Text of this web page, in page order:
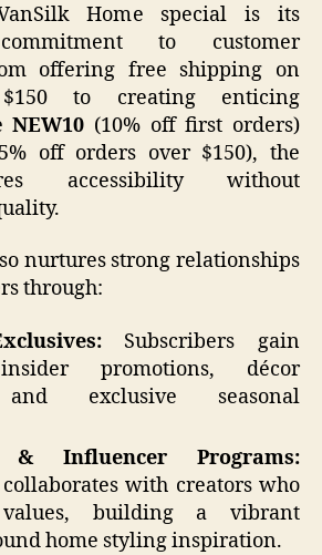
Home special is its
to customer
offering free shipping on
to creating enticing
NEW10 (10% off first orders)
off orders over $150), the
accessibility without
nurtures strong relationships
through:
Subscribers gain
promotions, décor
exclusive seasonal
& Influencer Programs:
with creators who
building a vibrant
home styling inspiration.